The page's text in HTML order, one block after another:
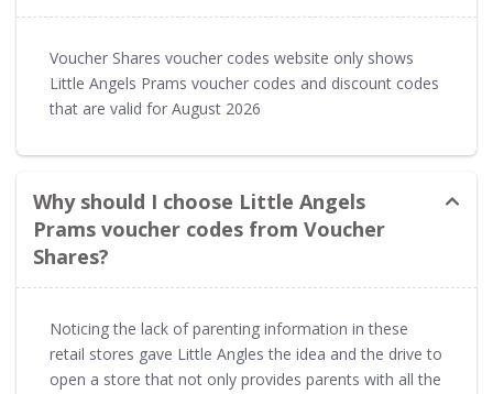
Voucher Shares voucher codes website only shows
Little Angels Prams voucher codes and discount codes
that are valid for August 2026
Why should I choose Little Angels
Prams voucher codes from Voucher
Shares?
Noticing the lack of parenting information in these
retail stores gave Little Angles the idea and the drive to
open a store that not only provides parents with all the